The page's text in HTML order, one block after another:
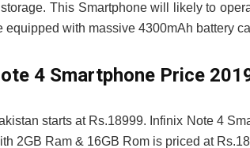
This Smartphone will likely to
equipped with massive 4300mAh battery
4 Smartphone Price
starts at Rs.18999. Infinix Note 4
2GB Ram & 16GB Rom is priced at